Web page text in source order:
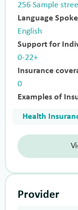
256 Sample
Language
English
Support for
0-22+
Insurance
0
Examples of
Health
Provider